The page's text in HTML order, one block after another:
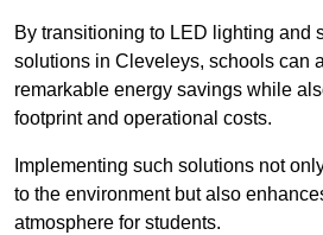
By transitioning to LED lighting and
solutions in Cleveleys, schools can
remarkable energy savings while
footprint and operational costs.
Implementing such solutions not
to the environment but also
atmosphere for students.